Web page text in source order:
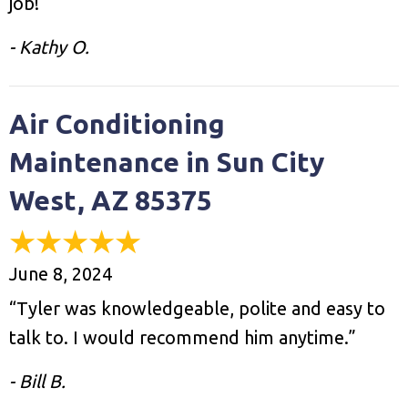
- Kathy O.
Air Conditioning
Maintenance in Sun City
West, AZ 85375
June 8, 2024
“Tyler was knowledgeable, polite and easy to
talk to. I would recommend him anytime.”
- Bill B.